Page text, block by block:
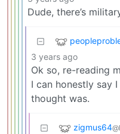
Dude, there’s
3 years ago
Ok so, re-reading
I can honestly say
thought was.
zigmus64